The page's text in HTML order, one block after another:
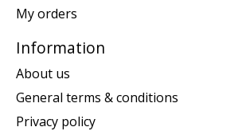
My orders
Information
About us
General terms & conditions
Privacy policy